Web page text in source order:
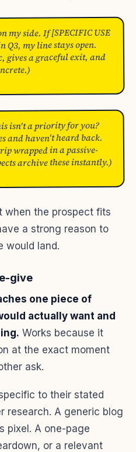
my side. If [SPECIFIC USE
Q3, my line stays open.
gives a graceful exit, and
isn't a priority for you?
and haven't heard back.
wrapped in a passive-
archive these instantly.)
when the prospect fits
a strong reason to
would land.
give
one piece of
actually want and
Works because it
at the exact moment
ask.
to their stated
research. A generic blog
pixel. A one-page
or a relevant